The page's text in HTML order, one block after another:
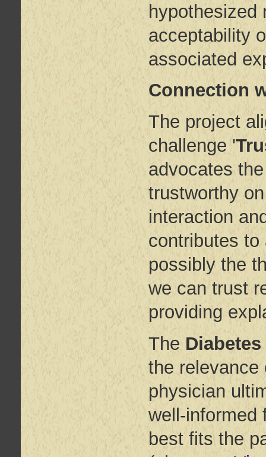
hypothesized
acceptability
associated
Connection
The project
challenge '
advocates
trustworthy
interaction
contributes
possibly the
we can trust
providing
The
the relevance
physician
well-informed
best fits the